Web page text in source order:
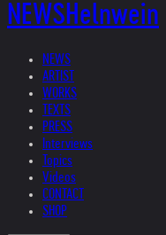
NEWSHelnwein
NEWS
ARTIST
WORKS
TEXTS
PRESS
Interviews
Topics
Videos
CONTACT
SHOP